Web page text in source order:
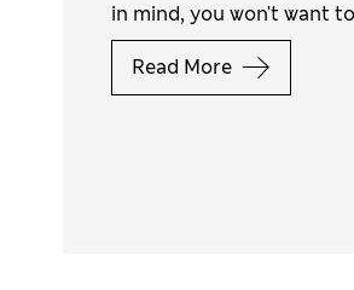
in mind, you won't want
Read More